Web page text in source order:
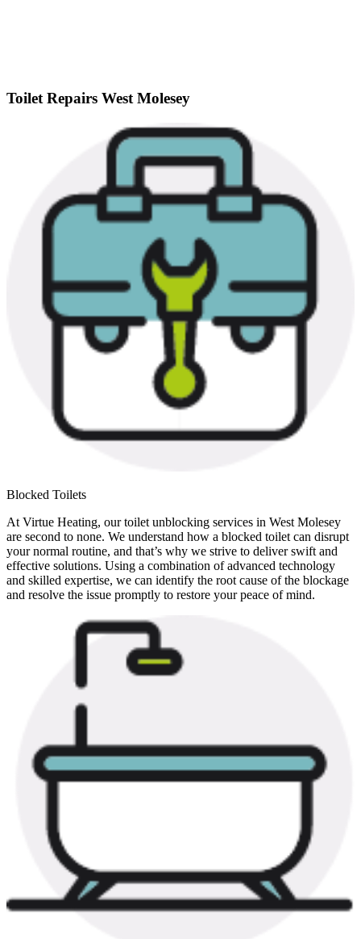
Toilet Repairs West Molesey
Blocked Toilets
At Virtue Heating, our toilet unblocking services in West Molesey
are second to none. We understand how a blocked toilet can disrupt
your normal routine, and that’s why we strive to deliver swift and
effective solutions. Using a combination of advanced technology
and skilled expertise, we can identify the root cause of the blockage
and resolve the issue promptly to restore your peace of mind.